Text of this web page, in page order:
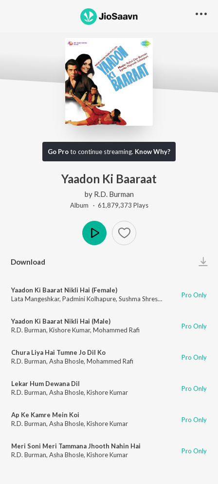
Go Proto continue streaming. Know Why?
Yaadon Ki Baaraat
by R.D. Burman
Album · 61,879,373 Plays
Download
Yaadon Ki Baarat Nikli Hai (Female)
Lata Mangeshkar, Padmini Kolhapure, Sushma Shrestha Pro Only
Yaadon Ki Baarat Nikli Hai (Male)
R.D. Burman, Kishore Kumar, Mohammed Rafi Pro Only
Chura Liya Hai Tumne Jo Dil Ko
R.D. Burman, Asha Bhosle, Mohammed Rafi Pro Only
Lekar Hum Dewana Dil
R.D. Burman, Asha Bhosle, Kishore Kumar Pro Only
Ap Ke Kamre Mein Koi
R.D. Burman, Asha Bhosle, Kishore Kumar Pro Only
Meri Soni Meri Tammana Jhooth Nahin Hai
R.D. Burman, Asha Bhosle, Kishore Kumar Pro Only